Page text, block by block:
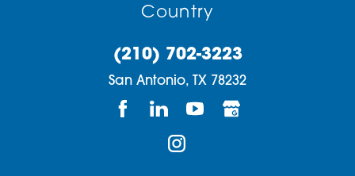
Country
(210) 702-3223
San Antonio, TX 78232